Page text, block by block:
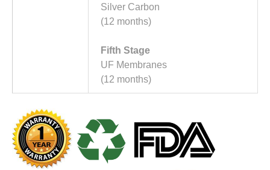
Silver Carbon
(12 months)
Fifth Stage
UF Membranes
(12 months)